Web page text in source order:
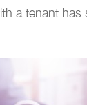
a tenant